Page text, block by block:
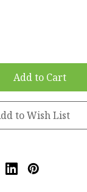
to Wish List